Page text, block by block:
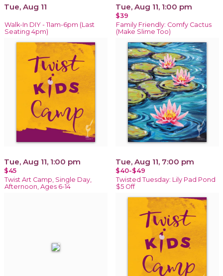
Tue, Aug 11
Walk-In DIY - 11am-6pm (Last
Seating 4pm)
Tue, Aug 11, 1:00 pm
$39
Family Friendly: Comfy Cactus
(Make Slime Too)
Tue, Aug 11, 1:00 pm
$45
Twist Art Camp, Single Day,
Afternoon, Ages 6-14
Tue, Aug 11, 7:00 pm
$40-$49
Twisted Tuesday: Lily Pad Pond
$5 Off